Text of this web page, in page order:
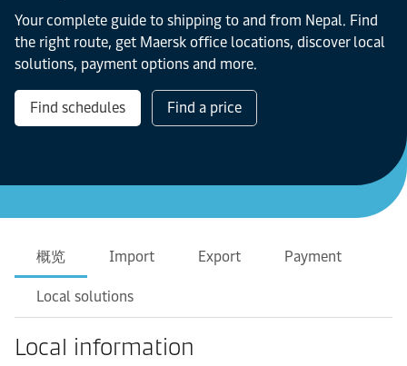
Your complete guide to shipping to and from Nepal. Find
the right route, get Maersk office locations, discover local
solutions, payment options and more.
Find schedules Find a price
概览 Import Export Payment
Local solutions
Local information